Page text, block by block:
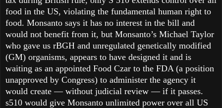
food in the US, violating the fundamental human right to
food. Monsanto says it has no interest in the bill and
would not benefit from it, but Monsanto’s Michael Taylor
who gave us rBGH and unregulated genetically modified
(GM) organisms, appears to have designed it and is
waiting as an appointed Food Czar to the FDA (a position
unapproved by Congress) to administer the agency it
would create — without judicial review — if it passes.
s510 would give Monsanto unlimited power over all US